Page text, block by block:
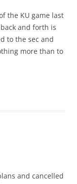
the KU game last
and forth is
to the sec and
more than to
and cancelled